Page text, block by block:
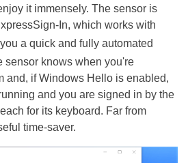
it immensely. The sensor is
In, which works with
a quick and fully automated
sensor knows when you're
and, if Windows Hello is enabled,
and you are signed in by the
for its keyboard. Far from
time-saver.